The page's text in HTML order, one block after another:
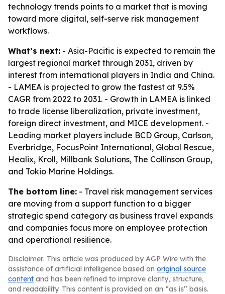
technology trends points to a market that is moving
toward more digital, self-serve risk management
workflows.
What’s next: - Asia-Pacific is expected to remain the
largest regional market through 2031, driven by
interest from international players in India and China.
- LAMEA is projected to grow the fastest at 9.5%
CAGR from 2022 to 2031. - Growth in LAMEA is linked
to trade license liberalization, private investment,
foreign direct investment, and MICE development. -
Leading market players include BCD Group, Carlson,
Everbridge, FocusPoint International, Global Rescue,
Healix, Kroll, Millbank Solutions, The Collinson Group,
and Tokio Marine Holdings.
The bottom line: - Travel risk management services
are moving from a support function to a bigger
strategic spend category as business travel expands
and companies focus more on employee protection
and operational resilience.
Disclaimer: This article was produced by AGP Wire with the
assistance of artificial intelligence based on original source
content and has been refined to improve clarity, structure,
and readability. This content is provided on an “as is” basis.